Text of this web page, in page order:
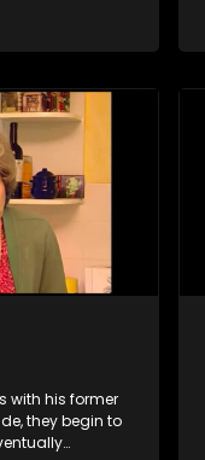
with his former
they begin to